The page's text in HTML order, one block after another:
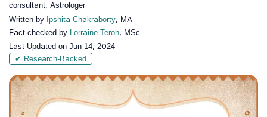
consultant, Astrologer
Written by Ipshita Chakraborty, MA
Fact-checked by Lorraine Teron, MSc
Last Updated on Jun 14, 2024
✔ Research-Backed